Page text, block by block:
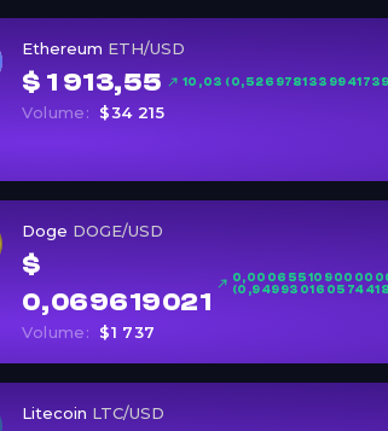
Ethereum ETH/USD
$ 1 913,55 10,03
Volume: $34 215
Doge DOGE/USD
$
0,069619021
Volume: $1 737
Litecoin LTC/USD